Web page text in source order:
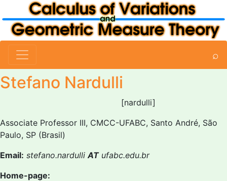
⌕
Stefano Nardulli
[nardulli]
Associate Professor III, CMCC-UFABC, Santo André, São
Paulo, SP (Brasil)
Email: stefano.nardulliATufabc.edu.br
Home-page: